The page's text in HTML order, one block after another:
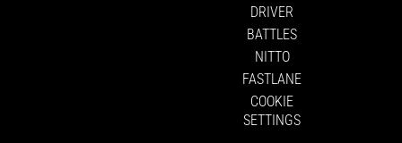
DRIVER
BATTLES
NITTO
FASTLANE
COOKIE
SETTINGS